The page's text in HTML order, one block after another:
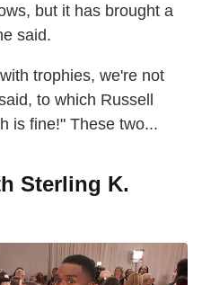
but it has brought a
said.
trophies, we're not
to which Russell
is fine!" These two...
Sterling K.